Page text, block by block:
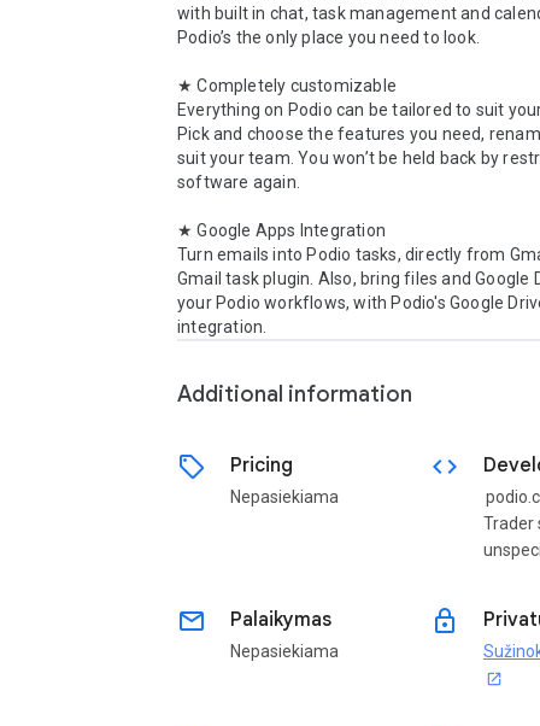
with built in chat, task management and
Podio’s the only place you need to look.
★ Completely customizable
Everything on Podio can be tailored to suit
Pick and choose the features you need,
suit your team. You won’t be held back by
software again.
★ Google Apps Integration
Turn emails into Podio tasks, directly from
Gmail task plugin. Also, bring files and Google
your Podio workflows, with Podio's Google
integration.
Additional information
sell Pricing
Nepasiekiama
code
Trader
email Palaikymas
Nepasiekiama
lock
open_in_new